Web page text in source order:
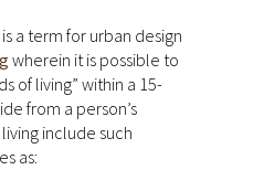
a term for urban design
wherein it is possible to
of living” within a 15-
from a person’s
include such
as: